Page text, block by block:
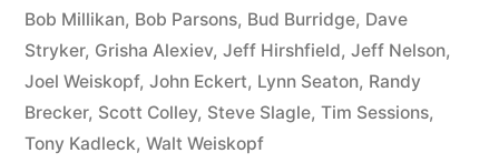
31371)”
Bob Millikan, Bob Parsons, Bud Burridge, Dave
Stryker, Grisha Alexiev, Jeff Hirshfield, Jeff Nelson,
Joel Weiskopf, John Eckert, Lynn Seaton, Randy
Brecker, Scott Colley, Steve Slagle, Tim Sessions,
Tony Kadleck, Walt Weiskopf